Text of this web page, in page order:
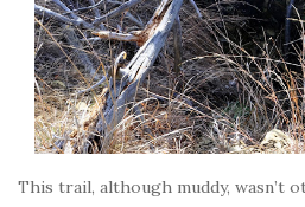
This trail, although muddy, wasn’t